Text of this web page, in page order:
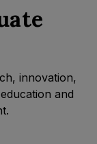
innovation,
and